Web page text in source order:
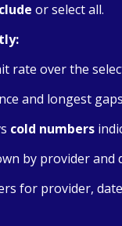
or select all.
rate over the
and longest
cold numbers
by provider and
for provider,